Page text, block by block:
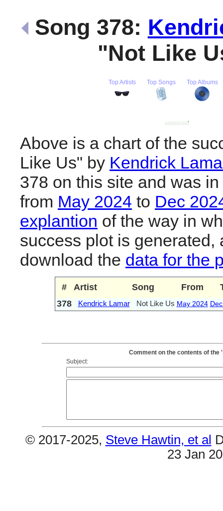
Song 378:
"Not Like
Top Artists Top Songs Top Albums
Above is a chart of the
Like Us" by Kendrick
378 on this site and was
from May 2024 to Dec
explantion of the way in
success plot is generated,
download the data for the
# Artist Song From
378
Kendrick Lamar Not Like Us May 2024
Comment on the contents of the
Subject:
© 2017-2025, Steve Hawtin, et al
23 Jan